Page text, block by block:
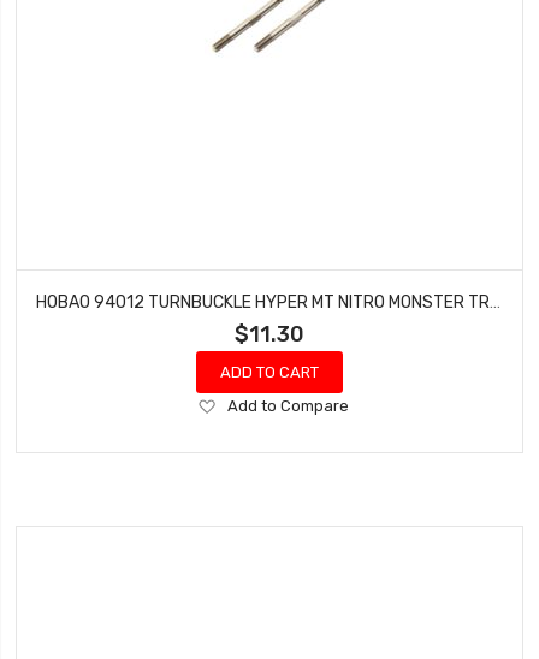
HOBAO 94012 TURNBUCKLE HYPER MT NITRO MONSTER TRUCK 5X70 MM 2 PCS
$11.30
ADD TO CART
Add
Wish
Add to Compare